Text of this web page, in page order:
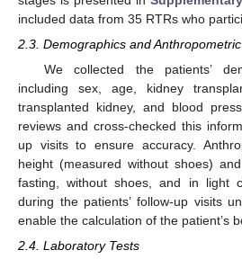
included data from 35 RTRs who
2.3. Demographics and
We collected the patients’
including sex, age, kidney
transplanted kidney, and blood
reviews and cross-checked this
up visits to ensure accuracy.
height (measured without shoes)
fasting, without shoes, and in light
during the patients’ follow-up visits
enable the calculation of the patient’s
2.4. Laboratory Tests